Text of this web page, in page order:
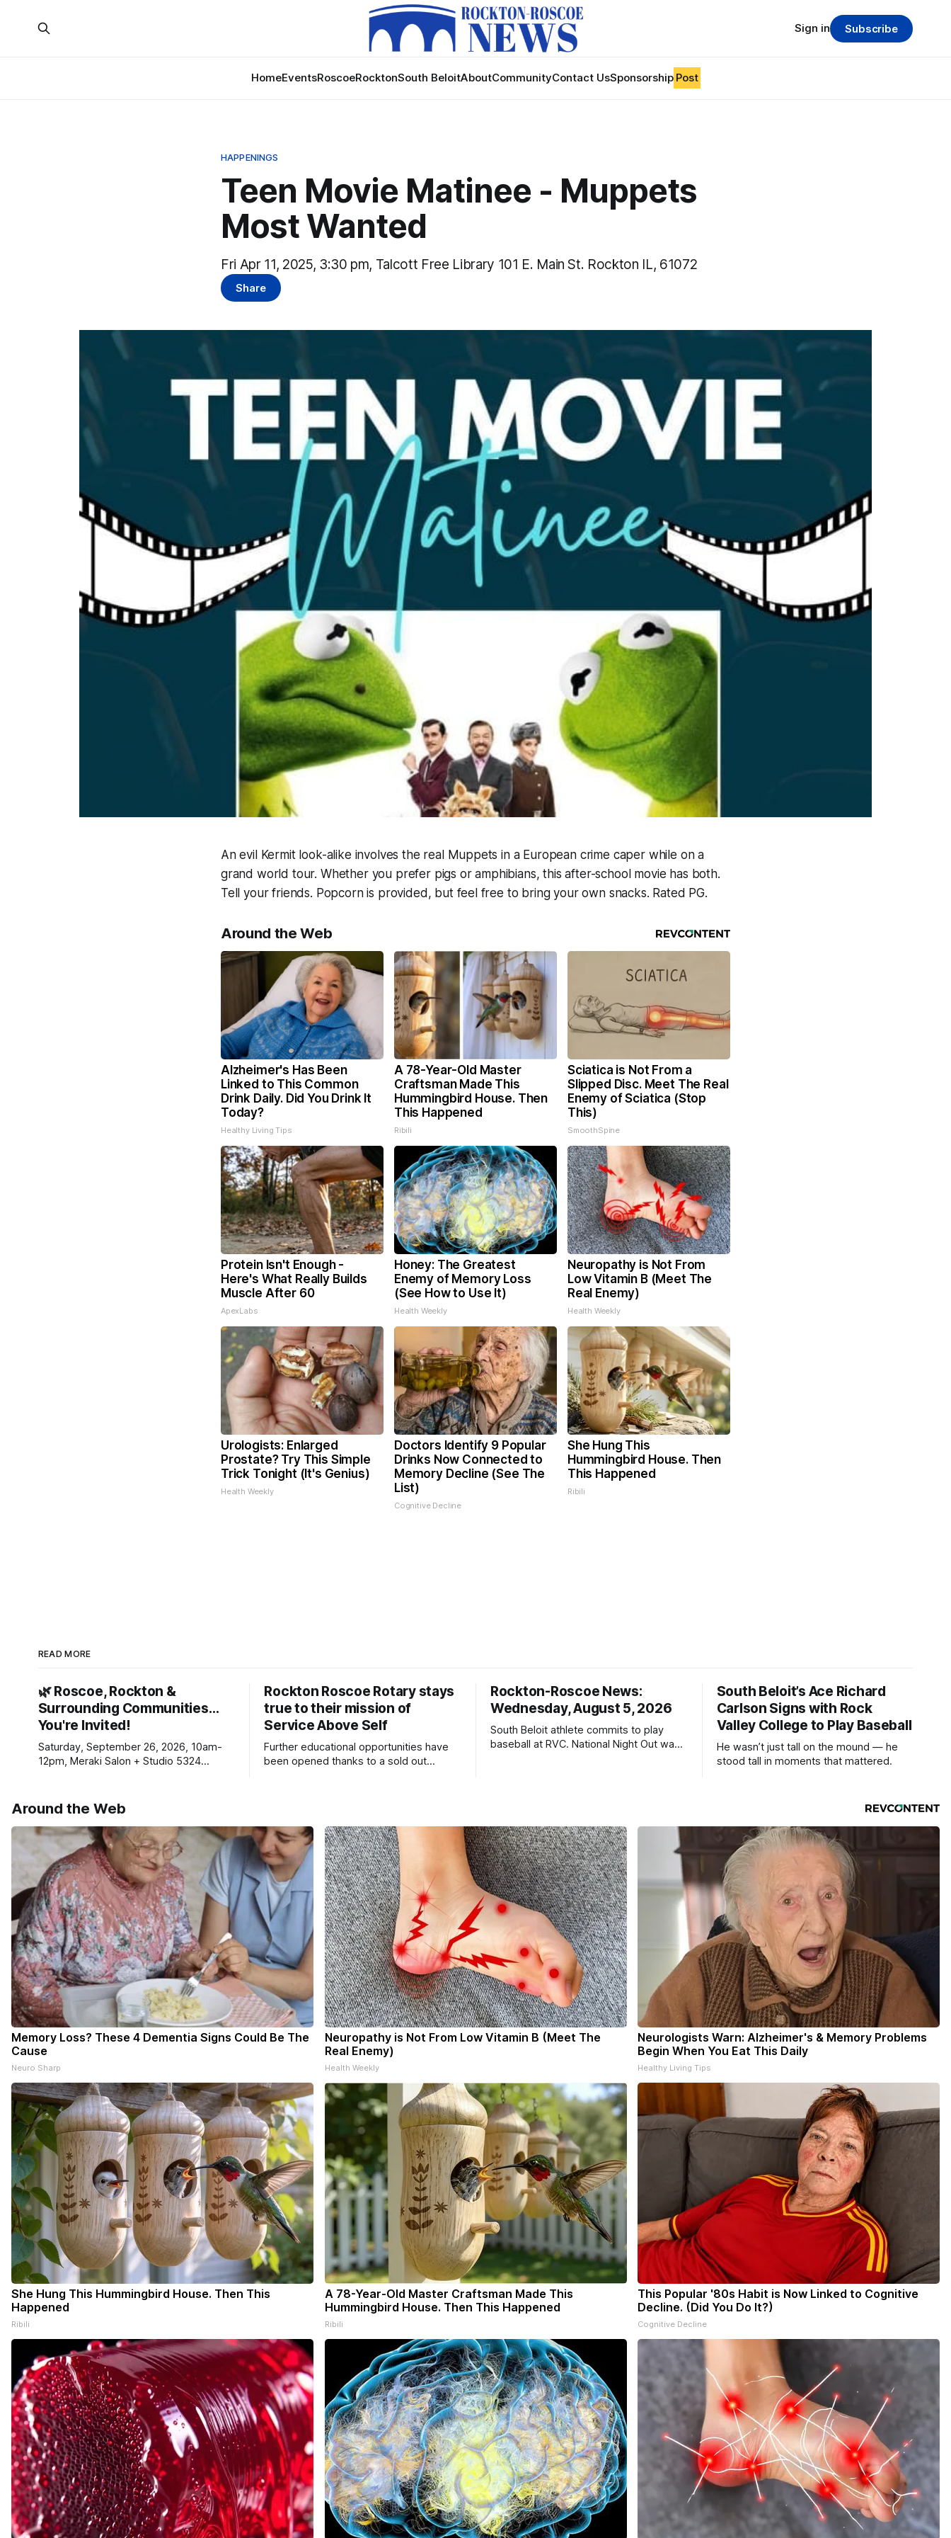
HomeEventsRoscoeRocktonSouth BeloitAboutCommunityContact UsSponsorship Post
Sign in Subscribe
HAPPENINGS
Teen Movie Matinee - Muppets
Most Wanted
Fri Apr 11, 2025, 3:30 pm, Talcott Free Library 101 E. Main St. Rockton IL, 61072
Share
An evil Kermit look-alike involves the real Muppets in a European crime caper while on a
grand world tour. Whether you prefer pigs or amphibians, this after-school movie has both.
Tell your friends. Popcorn is provided, but feel free to bring your own snacks. Rated PG.
Around the Web
Alzheimer's Has Been
Linked to This Common
Drink Daily. Did You Drink It
Today?
Healthy Living Tips
A 78-Year-Old Master
Craftsman Made This
Hummingbird House. Then
This Happened
Ribili
Sciatica is Not From a
Slipped Disc. Meet The Real
Enemy of Sciatica (Stop
This)
SmoothSpine
Protein Isn't Enough -
Here's What Really Builds
Muscle After 60
ApexLabs
Honey: The Greatest
Enemy of Memory Loss
(See How to Use It)
Health Weekly
Neuropathy is Not From
Low Vitamin B (Meet The
Real Enemy)
Health Weekly
Urologists: Enlarged
Prostate? Try This Simple
Trick Tonight (It's Genius)
Health Weekly
Doctors Identify 9 Popular
Drinks Now Connected to
Memory Decline (See The
List)
Cognitive Decline
She Hung This
Hummingbird House. Then
This Happened
Ribili
READ MORE
🌿 Roscoe, Rockton &
Surrounding Communities…
You're Invited!
Saturday, September 26, 2026, 10am-
12pm, Meraki Salon + Studio 5324
Rockton Roscoe Rotary stays
true to their mission of
Service Above Self
Further educational opportunities have
been opened thanks to a sold out
Rockton-Roscoe News:
Wednesday, August 5, 2026
South Beloit athlete commits to play
baseball at RVC. National Night Out was
South Beloit’s Ace Richard
Carlson Signs with Rock
Valley College to Play Baseball
He wasn’t just tall on the mound — he
stood tall in moments that mattered.
Around the Web
Memory Loss? These 4 Dementia Signs Could Be The
Cause
Neuro Sharp
Neuropathy is Not From Low Vitamin B (Meet The
Real Enemy)
Health Weekly
Neurologists Warn: Alzheimer's & Memory Problems
Begin When You Eat This Daily
Healthy Living Tips
She Hung This Hummingbird House. Then This
Happened
Ribili
A 78-Year-Old Master Craftsman Made This
Hummingbird House. Then This Happened
Ribili
This Popular '80s Habit is Now Linked to Cognitive
Decline. (Did You Do It?)
Cognitive Decline